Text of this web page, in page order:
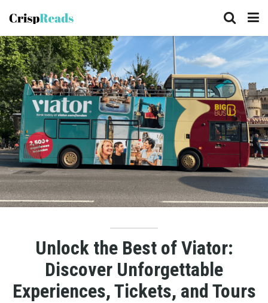
Unlock the Best of Viator:
Discover Unforgettable
Experiences, Tickets, and Tours